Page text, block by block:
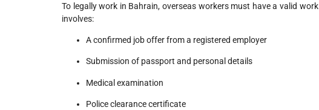
To legally work in Bahrain, overseas workers must have a valid
involves:
A confirmed job offer from a registered employer
Submission of passport and personal details
Medical examination
Police clearance certificate